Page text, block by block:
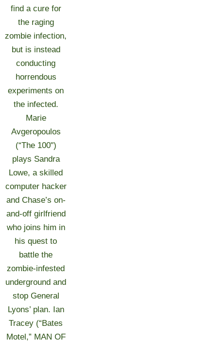
find a cure for
the raging
zombie infection,
but is instead
conducting
horrendous
experiments on
the infected.
Marie
Avgeropoulos
(“The 100")
plays Sandra
Lowe, a skilled
computer hacker
and Chase’s on-
and-off girlfriend
who joins him in
his quest to
battle the
zombie-infested
underground and
stop General
Lyons’ plan. Ian
Tracey (“Bates
Motel,” MAN OF